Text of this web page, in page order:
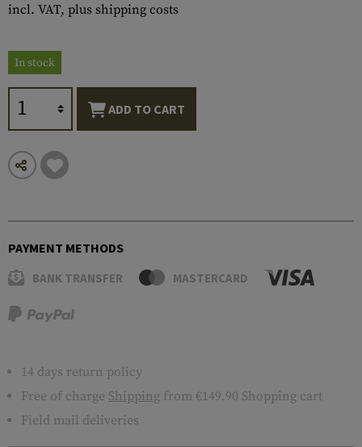
incl. VAT, plus shipping costs
In stock
ADD TO CART
PAYMENT METHODS
BANK TRANSFER MASTERCARD
14 days return policy
Free of charge Shipping from €149.90 Shopping cart
Field mail deliveries